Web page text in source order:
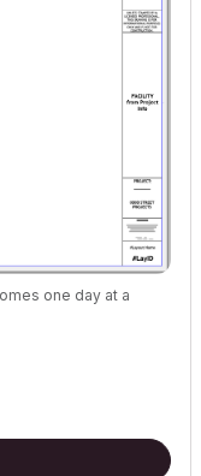
one day at a
ProArt PAU32C (4K)